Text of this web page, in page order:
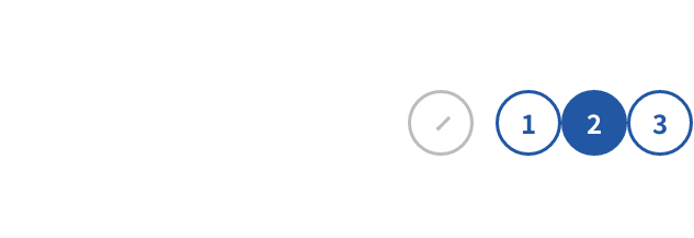
scattered rock islands,
reminiscent of the ocean. Enjoy
the elaborate garden from
1 2 3